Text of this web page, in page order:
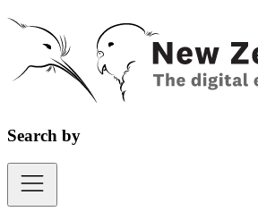
Search by